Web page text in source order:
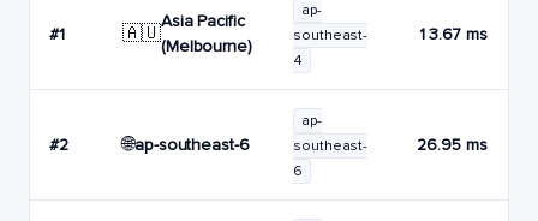
#1 🇦🇺
Asia Pacific
(Melbourne)
ap-
southeast-
4
13.67 ms
#2 🌐ap-southeast-6
ap-
southeast-
6
26.95 ms